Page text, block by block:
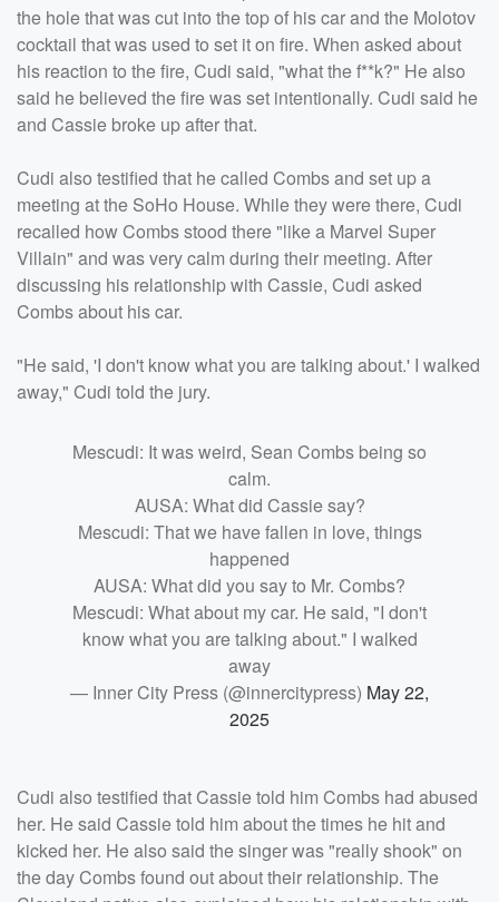
the hole that was cut into the top of his car and the Molotov
cocktail that was used to set it on fire. When asked about
his reaction to the fire, Cudi said, "what the f**k?" He also
said he believed the fire was set intentionally. Cudi said he
and Cassie broke up after that.
Cudi also testified that he called Combs and set up a
meeting at the SoHo House. While they were there, Cudi
recalled how Combs stood there "like a Marvel Super
Villain" and was very calm during their meeting. After
discussing his relationship with Cassie, Cudi asked
Combs about his car.
"He said, 'I don't know what you are talking about.' I walked
away," Cudi told the jury.
Mescudi: It was weird, Sean Combs being so
calm.
AUSA: What did Cassie say?
Mescudi: That we have fallen in love, things
happened
AUSA: What did you say to Mr. Combs?
Mescudi: What about my car. He said, "I don't
know what you are talking about." I walked
away
— Inner City Press (@innercitypress) May 22,
2025
Cudi also testified that Cassie told him Combs had abused
her. He said Cassie told him about the times he hit and
kicked her. He also said the singer was "really shook" on
the day Combs found out about their relationship. The